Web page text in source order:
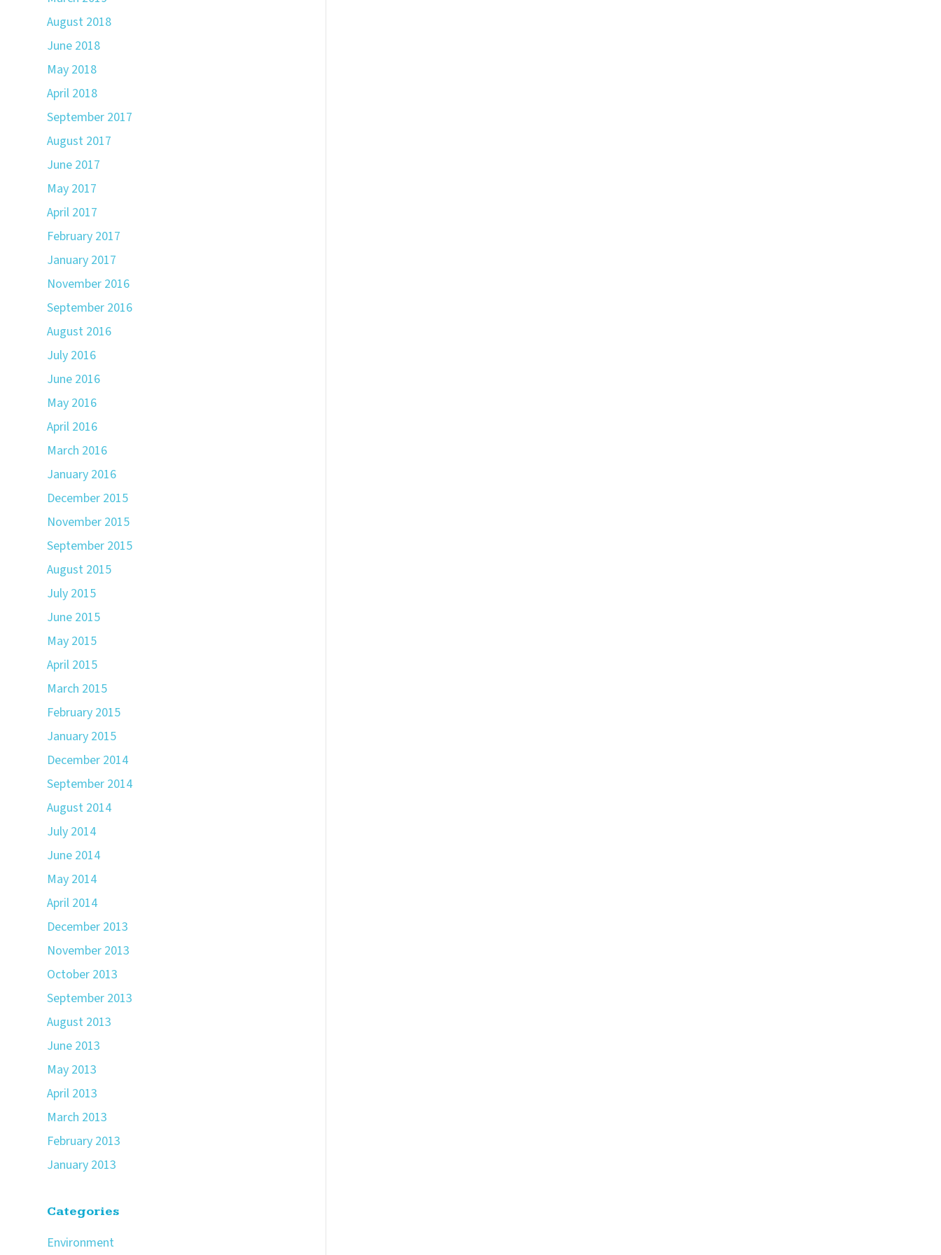
August 2018
June 2018
May 2018
April 2018
September 2017
August 2017
June 2017
May 2017
April 2017
February 2017
January 2017
November 2016
September 2016
August 2016
July 2016
June 2016
May 2016
April 2016
March 2016
January 2016
December 2015
November 2015
September 2015
August 2015
July 2015
June 2015
May 2015
April 2015
March 2015
February 2015
January 2015
December 2014
September 2014
August 2014
July 2014
June 2014
May 2014
April 2014
December 2013
November 2013
October 2013
September 2013
August 2013
June 2013
May 2013
April 2013
March 2013
February 2013
January 2013
Categories
Environment